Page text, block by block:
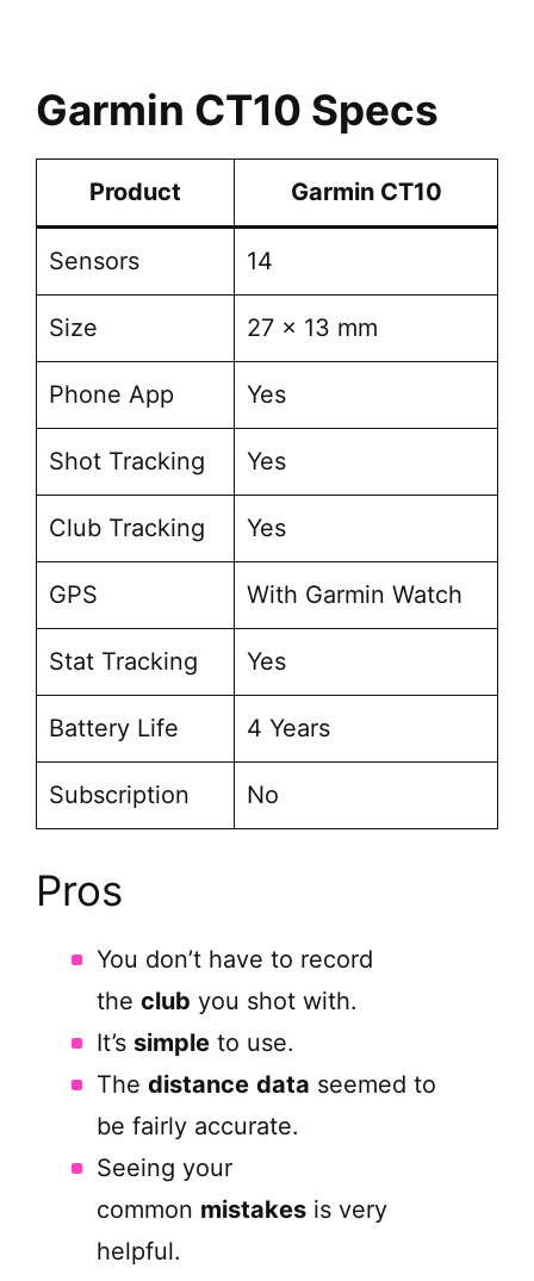
Garmin CT10 Specs
Product Garmin CT10
Sensors 14
Size 27 x 13 mm
Phone App Yes
Shot Tracking Yes
Club Tracking Yes
GPS With Garmin Watch
Stat Tracking Yes
Battery Life 4 Years
Subscription No
Pros
You don’t have to record
the club you shot with.
It’s simple to use.
The distance data seemed to
be fairly accurate.
Seeing your
common mistakes is very
helpful.